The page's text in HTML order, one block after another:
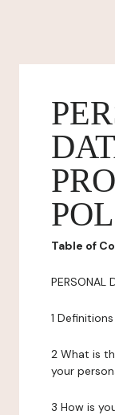
Table of
PERSONAL
1 Definitions
2 What is
your
3 How is